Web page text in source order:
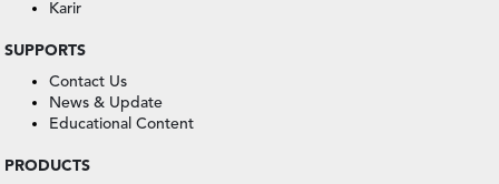
Karir
SUPPORTS
Contact Us
News & Update
Educational Content
PRODUCTS